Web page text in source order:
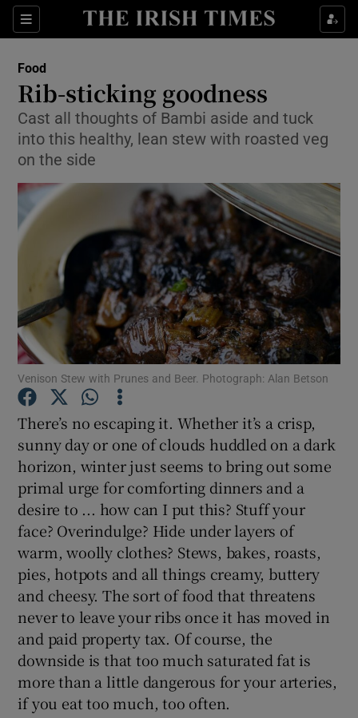
Sections
Show Culture sub sections
Show Technology sub sections
Show Science sub sections
Show Motors sub sections
Show Gaeilge sub sections
Show History sub sections
Show Sponsored sub sections
Food
Rib-sticking goodness
Cast all thoughts of Bambi aside and tuck
into this healthy, lean stew with roasted veg
on the side
Venison Stew with Prunes and Beer. Photograph: Alan Betson
There’s no escaping it. Whether it’s a crisp,
sunny day or one of clouds huddled on a dark
horizon, winter just seems to bring out some
primal urge for comforting dinners and a
desire to ... how can I put this? Stuff your
face? Overindulge? Hide under layers of
warm, woolly clothes? Stews, bakes, roasts,
pies, hotpots and all things creamy, buttery
and cheesy. The sort of food that threatens
never to leave your ribs once it has moved in
and paid property tax. Of course, the
downside is that too much saturated fat is
more than a little dangerous for your arteries,
if you eat too much, too often.